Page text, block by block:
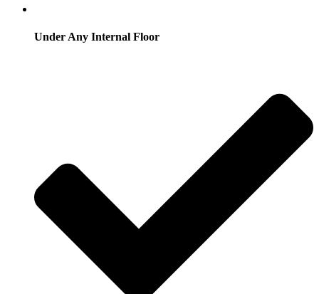
Under Any Internal Floor